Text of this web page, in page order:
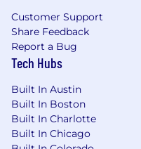
financial
Investment
Capital
Reinsurance
Valuation
Customer Support
Share Feedback
Report a Bug
Tech Hubs
Built In Austin
Built In Boston
Built In Charlotte
Built In Chicago